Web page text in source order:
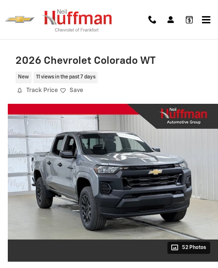
2026 Chevrolet Colorado WT
New 11 views in the past 7 days
Track Price Save
52 Photos